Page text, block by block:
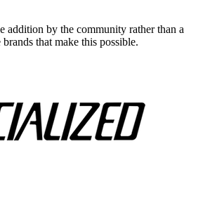
addition by the community rather than a
that make this possible.